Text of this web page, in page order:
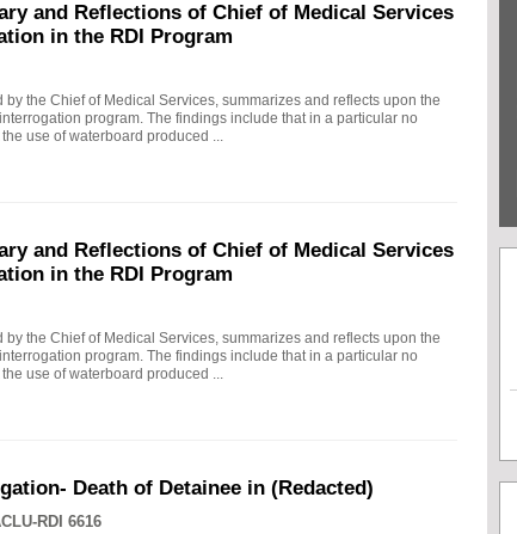
and Reflections of Chief of Medical Services
in the RDI Program
by the Chief of Medical Services, summarizes and reflects upon the
program. The findings include that in a particular no
use of waterboard produced ...
and Reflections of Chief of Medical Services
in the RDI Program
by the Chief of Medical Services, summarizes and reflects upon the
program. The findings include that in a particular no
use of waterboard produced ...
Death of Detainee in (Redacted)
RDI 6616